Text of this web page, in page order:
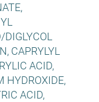
CAPRYLYL
ACID,
HYDROXIDE,
ACID,